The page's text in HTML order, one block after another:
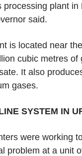
processing plant
said.
is located near
cubic metres
It also
gases.
SYSTEM IN
were working
problem at a unit